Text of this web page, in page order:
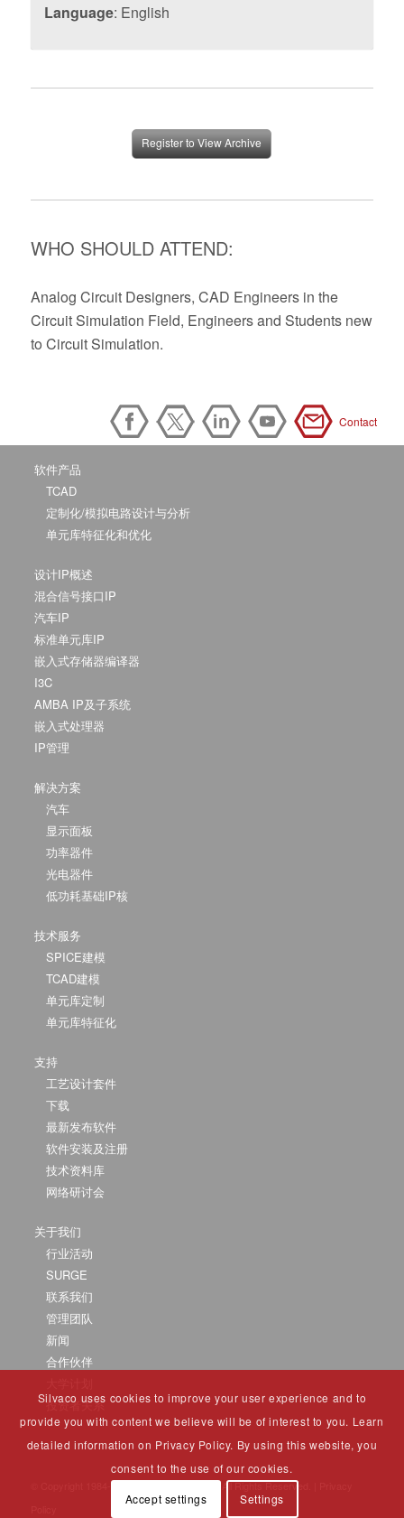
Language: English
Register to View Archive
WHO SHOULD ATTEND:
Analog Circuit Designers, CAD Engineers in the
Circuit Simulation Field, Engineers and Students new
to Circuit Simulation.
Contact
软件产品
TCAD
定制化/模拟电路设计与分析
单元库特征化和优化
设计IP概述
混合信号接口IP
汽车IP
标准单元库IP
嵌入式存储器编译器
I3C
AMBA IP及子系统
嵌入式处理器
IP管理
解决方案
汽车
显示面板
功率器件
光电器件
低功耗基础IP核
技术服务
SPICE建模
TCAD建模
单元库定制
单元库特征化
支持
工艺设计套件
下载
最新发布软件
软件安装及注册
技术资料库
网络研讨会
关于我们
行业活动
SURGE
联系我们
管理团队
新闻
合作伙伴
投资者关系
© Copyright 1984-2025 Silvaco Group, Inc. All Rights Reserved. |
Silvaco uses cookies to improve your user experience and to
provide you with content we believe will be of interest to you. Learn
detailed information on Privacy Policy. By using this website, you
consent to the use of our cookies.
Accept settings Settings